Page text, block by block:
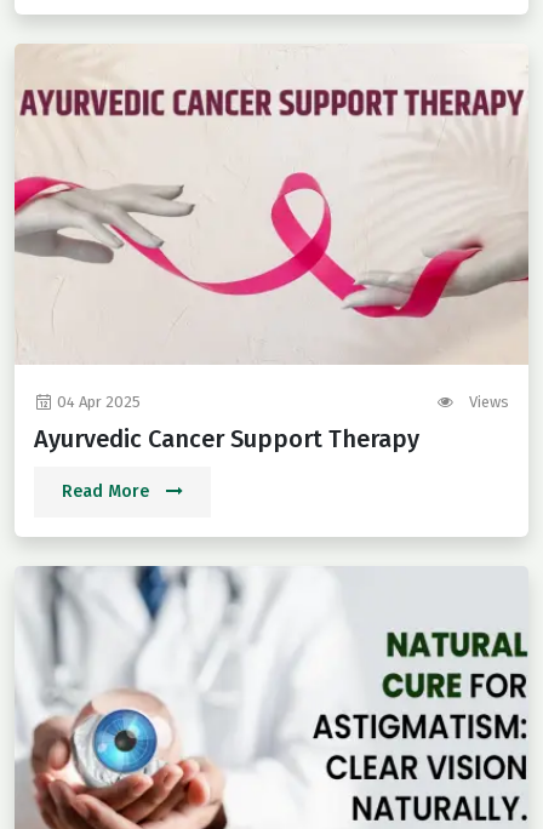
04 Apr 2025 Views
Ayurvedic Cancer Support Therapy
Read More